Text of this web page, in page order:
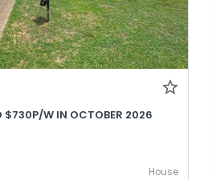
W IN OCTOBER 2026
House